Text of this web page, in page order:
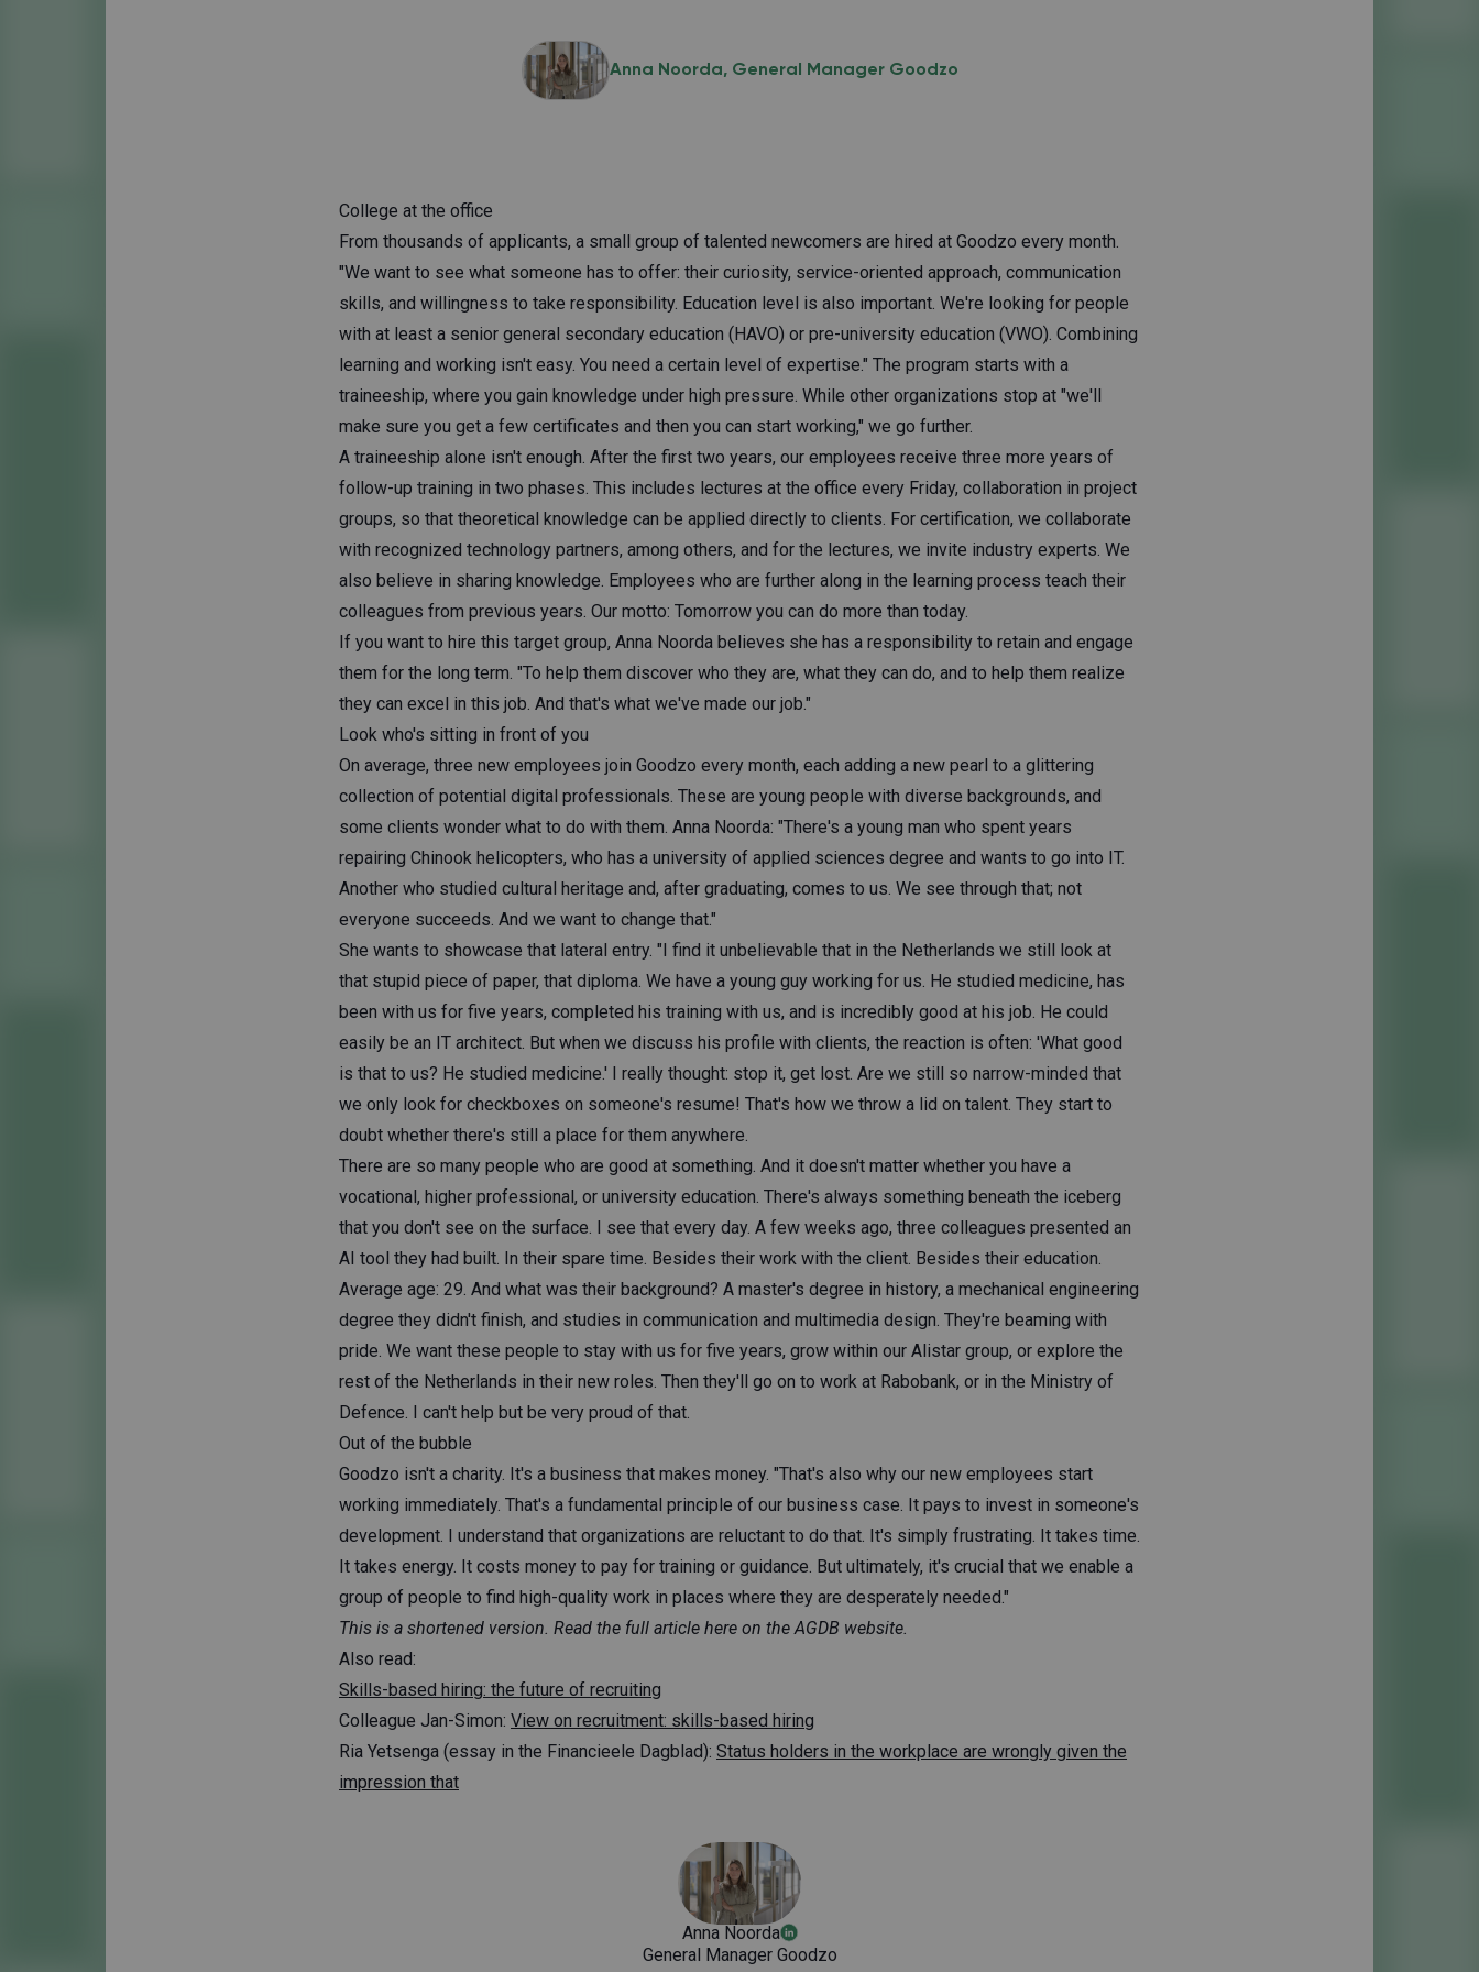
Anna Noorda General Manager Goodzo
College at the office
From thousands of applicants, a small group of talented newcomers are hired at Goodzo every month.
"We want to see what someone has to offer: their curiosity, service-oriented approach, communication
skills, and willingness to take responsibility. Education level is also important. We're looking for people
with at least a senior general secondary education (HAVO) or pre-university education (VWO). Combining
learning and working isn't easy. You need a certain level of expertise." The program starts with a
traineeship, where you gain knowledge under high pressure. While other organizations stop at "we'll
make sure you get a few certificates and then you can start working," we go further.
A traineeship alone isn't enough. After the first two years, our employees receive three more years of
follow-up training in two phases. This includes lectures at the office every Friday, collaboration in project
groups, so that theoretical knowledge can be applied directly to clients. For certification, we collaborate
with recognized technology partners, among others, and for the lectures, we invite industry experts. We
also believe in sharing knowledge. Employees who are further along in the learning process teach their
colleagues from previous years. Our motto: Tomorrow you can do more than today.
If you want to hire this target group, Anna Noorda believes she has a responsibility to retain and engage
them for the long term. "To help them discover who they are, what they can do, and to help them realize
they can excel in this job. And that's what we've made our job."
Look who's sitting in front of you
On average, three new employees join Goodzo every month, each adding a new pearl to a glittering
collection of potential digital professionals. These are young people with diverse backgrounds, and
some clients wonder what to do with them. Anna Noorda: "There's a young man who spent years
repairing Chinook helicopters, who has a university of applied sciences degree and wants to go into IT.
Another who studied cultural heritage and, after graduating, comes to us. We see through that; not
everyone succeeds. And we want to change that."
She wants to showcase that lateral entry. "I find it unbelievable that in the Netherlands we still look at
that stupid piece of paper, that diploma. We have a young guy working for us. He studied medicine, has
been with us for five years, completed his training with us, and is incredibly good at his job. He could
easily be an IT architect. But when we discuss his profile with clients, the reaction is often: 'What good
is that to us? He studied medicine.' I really thought: stop it, get lost. Are we still so narrow-minded that
we only look for checkboxes on someone's resume! That's how we throw a lid on talent. They start to
doubt whether there's still a place for them anywhere.
There are so many people who are good at something. And it doesn't matter whether you have a
vocational, higher professional, or university education. There's always something beneath the iceberg
that you don't see on the surface. I see that every day. A few weeks ago, three colleagues presented an
AI tool they had built. In their spare time. Besides their work with the client. Besides their education.
Average age: 29. And what was their background? A master's degree in history, a mechanical engineering
degree they didn't finish, and studies in communication and multimedia design. They're beaming with
pride. We want these people to stay with us for five years, grow within our Alistar group, or explore the
rest of the Netherlands in their new roles. Then they'll go on to work at Rabobank, or in the Ministry of
Defence. I can't help but be very proud of that.
Out of the bubble
Goodzo isn't a charity. It's a business that makes money. "That's also why our new employees start
working immediately. That's a fundamental principle of our business case. It pays to invest in someone's
development. I understand that organizations are reluctant to do that. It's simply frustrating. It takes time.
It takes energy. It costs money to pay for training or guidance. But ultimately, it's crucial that we enable a
group of people to find high-quality work in places where they are desperately needed."
This is a shortened version. Read the full article here on the AGDB website.
Also read:
Skills-based hiring: the future of recruiting
Colleague Jan-Simon: View on recruitment: skills-based hiring
Ria Yetsenga (essay in the Financieele Dagblad): Status holders in the workplace are wrongly given the
impression that
Anna Noorda
General Manager Goodzo